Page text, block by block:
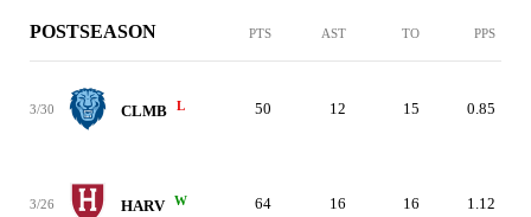
POSTSEASON PTS AST TO PPS
3/30 CLMB L 50 12 15 0.85
3/26 HARV W 64 16 16 1.12